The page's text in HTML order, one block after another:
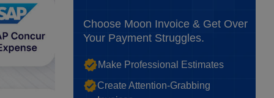
Choose Moon Invoice & Get Over
Your Payment Struggles.
Make Professional Estimates
Create Attention-Grabbing